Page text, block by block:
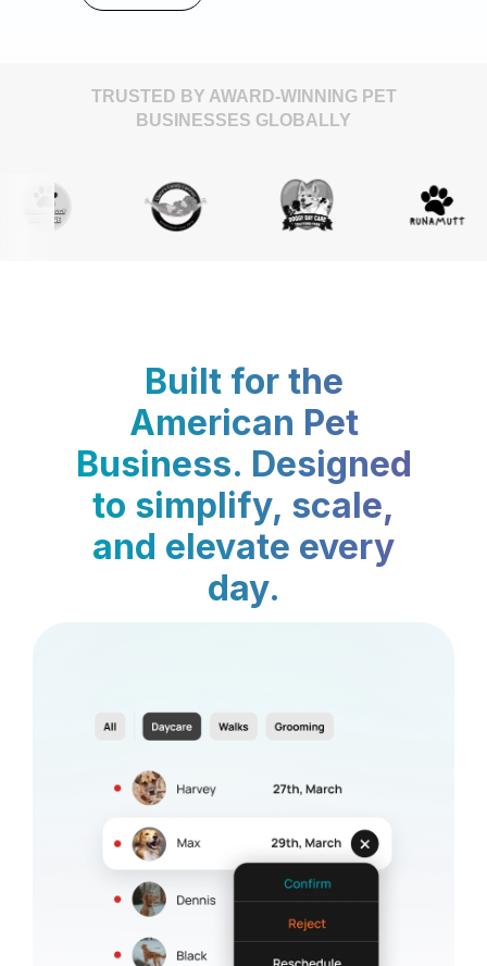
TRUSTED BY AWARD-WINNING PET
BUSINESSES GLOBALLY
Built for the
American Pet
Business. Designed
to simplify, scale,
and elevate every
day.